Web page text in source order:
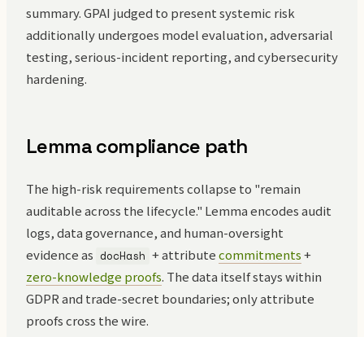
summary. GPAI judged to present systemic risk
additionally undergoes model evaluation, adversarial
testing, serious-incident reporting, and cybersecurity
hardening.
Lemma compliance path
The high-risk requirements collapse to "remain
auditable across the lifecycle." Lemma encodes audit
logs, data governance, and human-oversight
evidence as docHash + attributecommitments+
zero-knowledge proofs. The data itself stays within
GDPR and trade-secret boundaries; only attribute
proofs cross the wire.